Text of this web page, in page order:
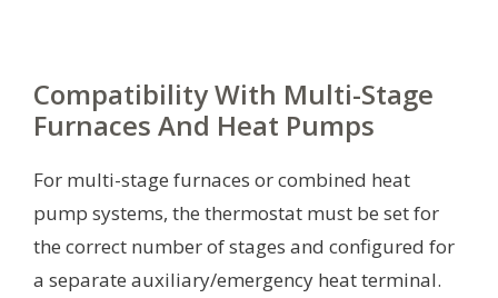
Compatibility With Multi-Stage
Furnaces And Heat Pumps
For multi-stage furnaces or combined heat
pump systems, the thermostat must be set for
the correct number of stages and configured for
a separate auxiliary/emergency heat terminal.